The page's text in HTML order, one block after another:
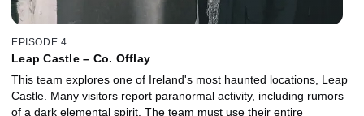
EPISODE 4
Leap Castle – Co. Offlay
This team explores one of Ireland's most haunted locations, Leap
Castle. Many visitors report paranormal activity, including rumors
of a dark elemental spirit. The team must use their entire